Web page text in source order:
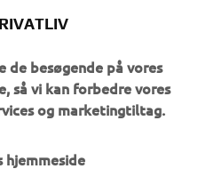
treating it as a
process is Kanno
performance. One
frequency exhaust note
teeth into as engineers and I
besøgende på vores
så vi kan forbedre vores
og marketingtiltag.
hjemmeside